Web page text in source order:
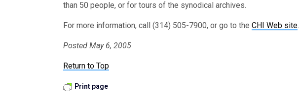
than 50 people, or for tours of the synodical archives.
For more information, call (314) 505-7900, or go to theCHI Web site.
Posted May 6, 2005
Return to Top
Print page